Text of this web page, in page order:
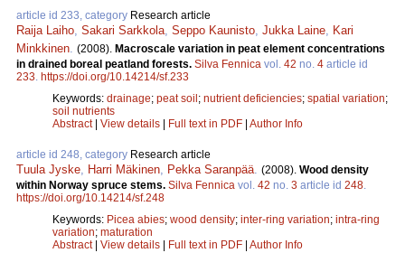
article id 233, category Research article
Raija Laiho, Sakari Sarkkola, Seppo Kaunisto, Jukka Laine, Kari
Minkkinen. (2008). Macroscale variation in peat element concentrations
in drained boreal peatland forests. Silva Fennica vol. 42 no. 4 article id
233. https://doi.org/10.14214/sf.233
Keywords: drainage; peat soil ; nutrient deficiencies; spatial variation;
soil nutrients
Abstract| View details Full text in PDF Author Info
article id 248, category Research article
Tuula Jyske, Harri Mäkinen, Pekka Saranpää. (2008). Wood density
within Norway spruce stems. Silva Fennica vol. 42 no. 3 article id 248.
https://doi.org/10.14214/sf.248
Keywords: Picea abies; wood density; inter-ring variation; intra-ring
variation; maturation
Abstract| View details Full text in PDF Author Info